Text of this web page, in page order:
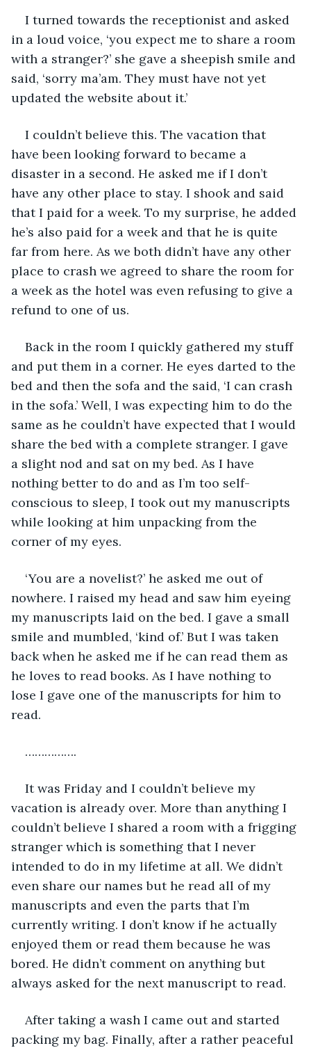
I turned towards the receptionist and asked
in a loud voice, ‘you expect me to share a room
with a stranger?’ she gave a sheepish smile and
said, ‘sorry ma’am. They must have not yet
updated the website about it.’
I couldn’t believe this. The vacation that
have been looking forward to became a
disaster in a second. He asked me if I don’t
have any other place to stay. I shook and said
that I paid for a week. To my surprise, he added
he’s also paid for a week and that he is quite
far from here. As we both didn’t have any other
place to crash we agreed to share the room for
a week as the hotel was even refusing to give a
refund to one of us.
Back in the room I quickly gathered my stuff
and put them in a corner. He eyes darted to the
bed and then the sofa and the said, ‘I can crash
in the sofa.’ Well, I was expecting him to do the
same as he couldn’t have expected that I would
share the bed with a complete stranger. I gave
a slight nod and sat on my bed. As I have
nothing better to do and as I’m too self-
conscious to sleep, I took out my manuscripts
while looking at him unpacking from the
corner of my eyes.
‘You are a novelist?’ he asked me out of
nowhere. I raised my head and saw him eyeing
my manuscripts laid on the bed. I gave a small
smile and mumbled, ‘kind of.’ But I was taken
back when he asked me if he can read them as
he loves to read books. As I have nothing to
lose I gave one of the manuscripts for him to
read.
…………….
It was Friday and I couldn’t believe my
vacation is already over. More than anything I
couldn’t believe I shared a room with a frigging
stranger which is something that I never
intended to do in my lifetime at all. We didn’t
even share our names but he read all of my
manuscripts and even the parts that I’m
currently writing. I don’t know if he actually
enjoyed them or read them because he was
bored. He didn’t comment on anything but
always asked for the next manuscript to read.
After taking a wash I came out and started
packing my bag. Finally, after a rather peaceful